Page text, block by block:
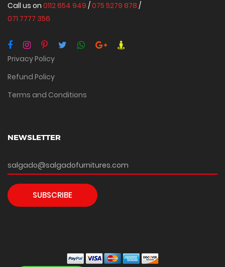
Call us on 0112 654 949 /075 5279 878 /
071 7777 356
Privacy Policy
Refund Policy
Terms and Conditions
NEWSLETTER
SUBSCRIBE